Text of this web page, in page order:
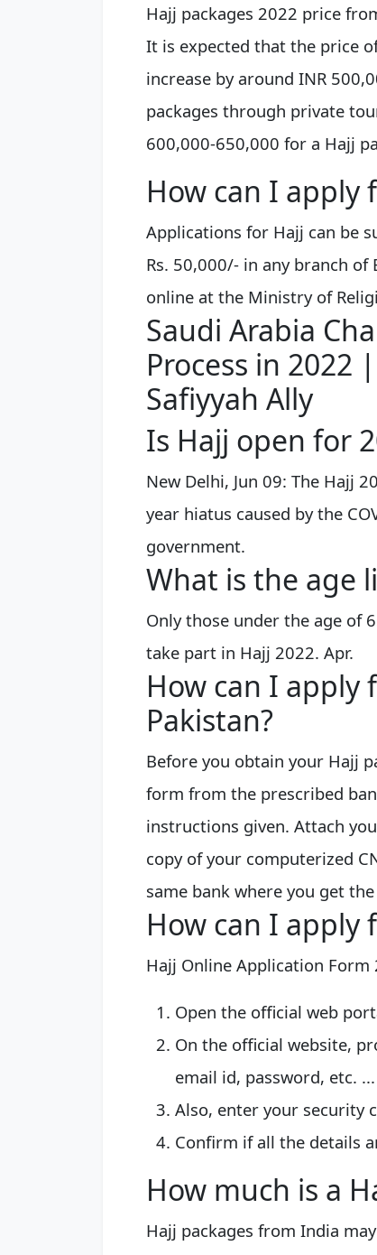
Hajj packages 2022 price
It is expected that the price
increase by around INR
packages through private
600,000-650,000 for a Hajj
How can I apply
Applications for Hajj can be
Rs. 50,000/- in any branch
online at the Ministry of
Saudi Arabia
Process in 2022
Safiyyah Ally
Is Hajj open for
New Delhi, Jun 09: The Hajj
year hiatus caused by the
government.
What is the age
Only those under the age of
take part in Hajj 2022. Apr.
How can I apply
Pakistan?
Before you obtain your Hajj
form from the prescribed
instructions given. Attach
copy of your computerized
same bank where you get
How can I apply
Hajj Online Application Form
Open the official web
On the official website,
email id, password, etc. ...
Also, enter your security
Confirm if all the details
How much is a
Hajj packages from India